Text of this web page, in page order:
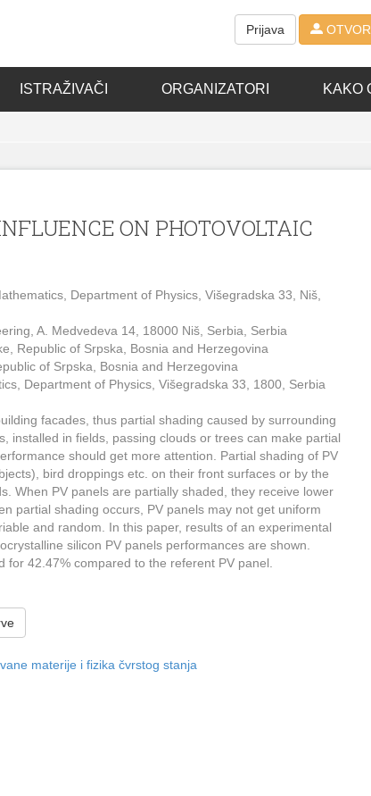
Prijava
ISTRAŽIVAČI ORGANIZATORI KAKO
ON PHOTOVOLTAIC
Department of Physics, Višegradska 33, Niš,
A. Medvedeva 14, 18000 Niš, Serbia, Serbia
Republic of Srpska, Bosnia and Herzegovina
of Srpska, Bosnia and Herzegovina
Department of Physics, Višegradska 33, 1800, Serbia
facades, thus partial shading caused by surrounding
installed in fields, passing clouds or trees can make partial
should get more attention. Partial shading of PV
bird droppings etc. on their front surfaces or by the
When PV panels are partially shaded, they receive lower
partial shading occurs, PV panels may not get uniform
and random. In this paper, results of an experimental
silicon PV panels performances are shown.
42.47% compared to the referent PV panel.
materije i fizika čvrstog stanja